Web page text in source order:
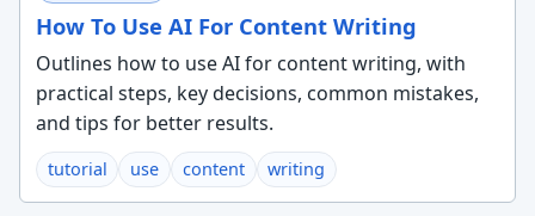
How To Use AI For Content Writing
Outlines how to use AI for content writing, with
practical steps, key decisions, common mistakes,
and tips for better results.
tutorial use content writing